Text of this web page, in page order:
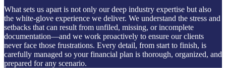
What sets us apart is not only our deep industry expertise but also
the white-glove experience we deliver. We understand the stress and
setbacks that can result from unfiled, missing, or incomplete
documentation—and we work proactively to ensure our clients
never face those frustrations. Every detail, from start to finish, is
carefully managed so your financial plan is thorough, organized, and
prepared for any scenario.